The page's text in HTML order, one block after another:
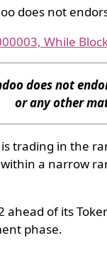
does not
While
does not
or any other
trading in
a narrow
ahead of its
phase.